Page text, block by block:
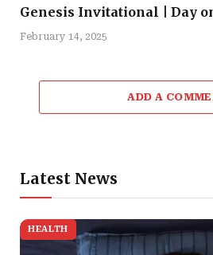
Genesis Invitational | Day
February 14, 2025
ADD A
Latest News
HEALTH